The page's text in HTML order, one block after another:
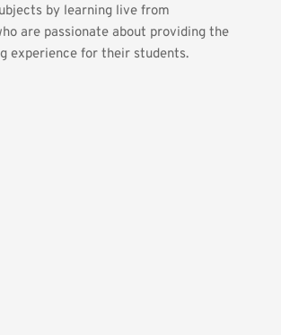
by learning live from
are passionate about providing the
experience for their students.